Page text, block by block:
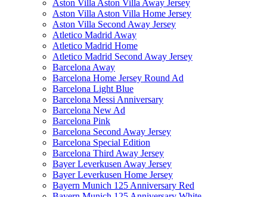
Aston Villa Aston Villa Away Jersey
Aston Villa Aston Villa Home Jersey
Aston Villa Second Away Jersey
Atletico Madrid Away
Atletico Madrid Home
Atletico Madrid Second Away Jersey
Barcelona Away
Barcelona Home Jersey Round Ad
Barcelona Light Blue
Barcelona Messi Anniversary
Barcelona New Ad
Barcelona Pink
Barcelona Second Away Jersey
Barcelona Special Edition
Barcelona Third Away Jersey
Bayer Leverkusen Away Jersey
Bayer Leverkusen Home Jersey
Bayern Munich 125 Anniversary Red